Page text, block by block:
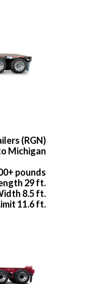
(RGN)
Michigan
pounds
29 ft.
8.5 ft.
11.6 ft.